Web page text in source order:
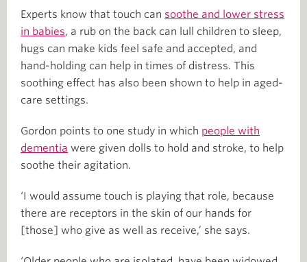
Experts know that touch can soothe and lower stress
in babies, a rub on the back can lull children to sleep,
hugs can make kids feel safe and accepted, and
hand-holding can help in times of distress. This
soothing effect has also been shown to help in aged-
care settings.
Gordon points to one study in which people with
dementia were given dolls to hold and stroke, to help
soothe their agitation.
‘I would assume touch is playing that role, because
there are receptors in the skin of our hands for
[those] who give as well as receive,’ she says.